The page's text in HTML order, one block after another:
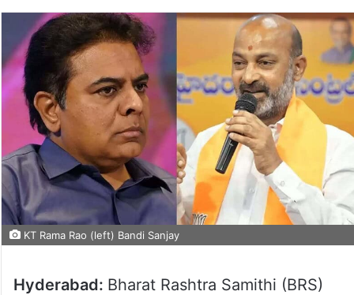
KT Rama Rao (left) Bandi Sanjay
Hyderabad: Bharat Rashtra Samithi (BRS)